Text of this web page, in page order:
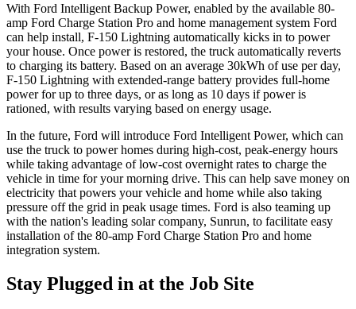
With Ford Intelligent Backup Power, enabled by the available 80-
amp Ford Charge Station Pro and home management system Ford
can help install, F-150 Lightning automatically kicks in to power
your house. Once power is restored, the truck automatically reverts
to charging its battery. Based on an average 30kWh of use per day,
F-150 Lightning with extended-range battery provides full-home
power for up to three days, or as long as 10 days if power is
rationed, with results varying based on energy usage.
In the future, Ford will introduce Ford Intelligent Power, which can
use the truck to power homes during high-cost, peak-energy hours
while taking advantage of low-cost overnight rates to charge the
vehicle in time for your morning drive. This can help save money on
electricity that powers your vehicle and home while also taking
pressure off the grid in peak usage times. Ford is also teaming up
with the nation's leading solar company, Sunrun, to facilitate easy
installation of the 80-amp Ford Charge Station Pro and home
integration system.
Stay Plugged in at the Job Site